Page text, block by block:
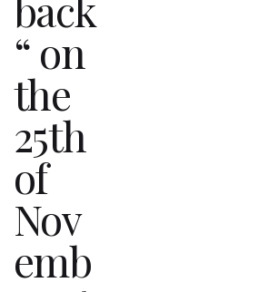
“ on
the
25th
of
Nov
emb